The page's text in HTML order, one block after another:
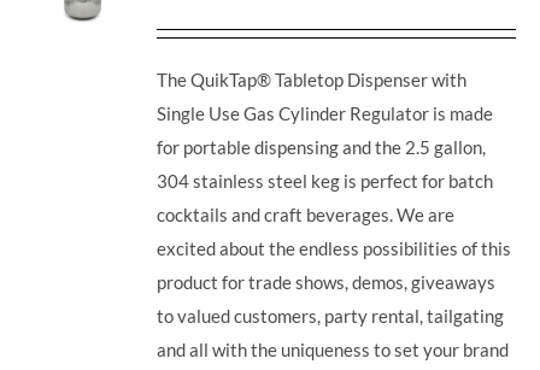
The QuikTap® Tabletop Dispenser with
Single Use Gas Cylinder Regulator is made
for portable dispensing and the 2.5 gallon,
304 stainless steel keg is perfect for batch
cocktails and craft beverages.We are
excited about the endless possibilities of this
product for trade shows, demos, giveaways
to valued customers, party rental, tailgating
and all with the uniqueness to set your brand